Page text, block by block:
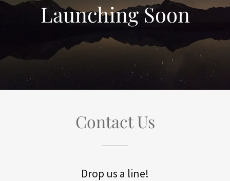
Launching Soon
Contact Us
Drop us a line!